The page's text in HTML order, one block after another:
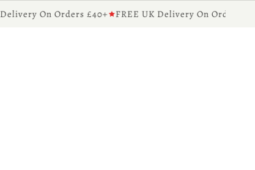
On Orders £40+ FREE UK Delivery On Orders £40+